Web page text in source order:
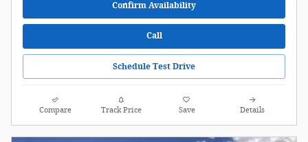
Confirm Availability
Call
Schedule Test Drive
Compare Track Price Save Details